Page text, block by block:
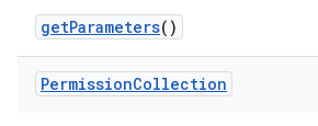
getParameters()
PermissionCollection